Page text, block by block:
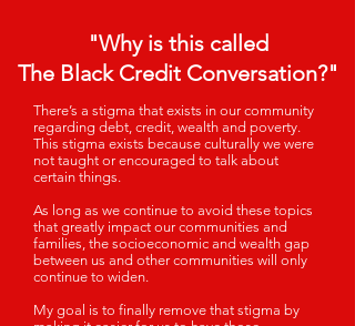
"Why is this called
The Black Credit Conversation?"
There’s a stigma that exists in our community
regarding debt, credit, wealth and poverty.
This stigma exists because culturally we were
not taught or encouraged to talk about
certain things.
As long as we continue to avoid these topics
that greatly impact our communities and
families, the socioeconomic and wealth gap
between us and other communities will only
continue to widen.
My goal is to finally remove that stigma by